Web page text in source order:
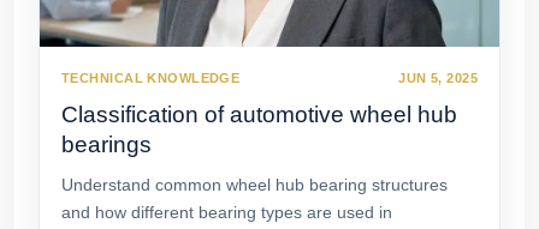
TECHNICAL KNOWLEDGE JUN 5, 2025
Classification of automotive wheel hub
bearings
Understand common wheel hub bearing structures
and how different bearing types are used in